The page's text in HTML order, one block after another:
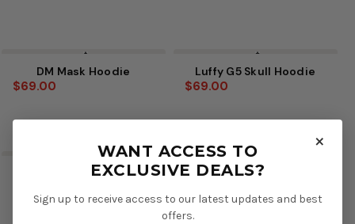
×
WANT ACCESS TO
EXCLUSIVE DEALS?
Sign up to receive access to our latest updates and best
offers.
DM Mask Hoodie
$69.00
Luffy G5 Skull Hoodie
$69.00
Spear of Heaven V2
$69.00
Mahoraga Hoodie